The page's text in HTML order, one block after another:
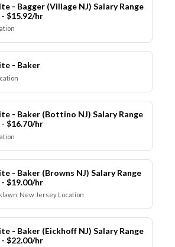
- Bagger (Village NJ) Salary Range
$15.92/hr
- Baker
- Baker (Bottino NJ) Salary Range
$16.70/hr
- Baker (Browns NJ) Salary Range
$19.00/hr
New Jersey Location
- Baker (Eickhoff NJ) Salary Range
$22.00/hr